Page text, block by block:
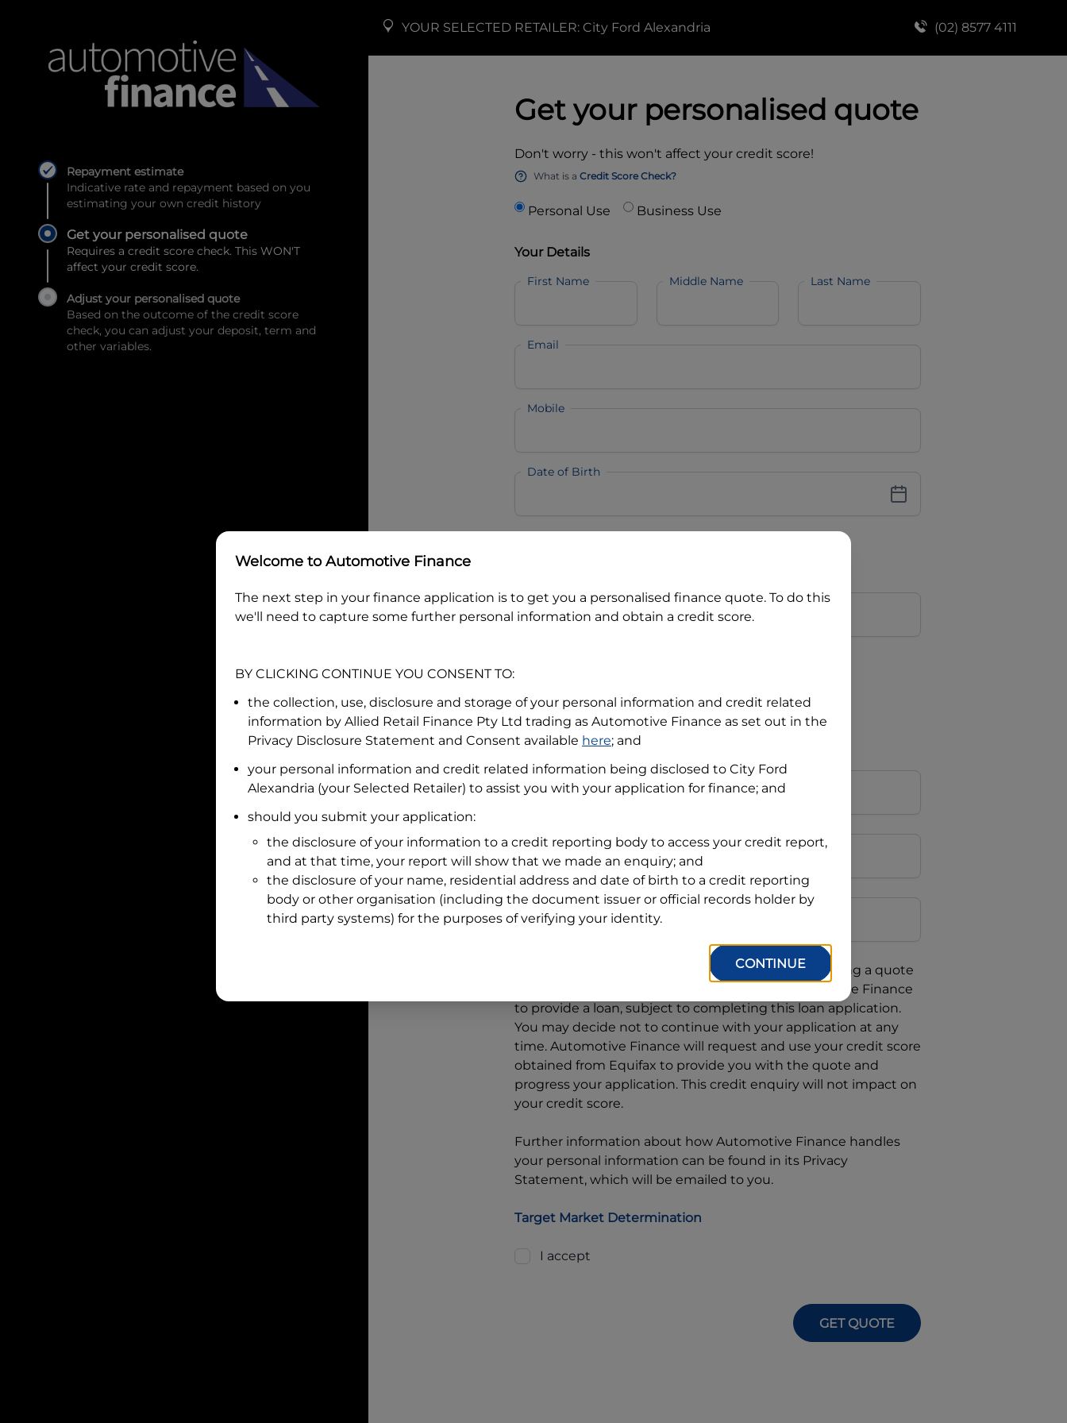
Repayment estimate
Indicative rate and repayment based on you
estimating your own credit history
Get your personalised quote
Requires a credit score check. This WON'T
affect your credit score.
Adjust your personalised quote
Based on the outcome of the credit score
check, you can adjust your deposit, term and
other variables.
YOUR SELECTED RETAILER: City Ford Alexandria (02) 8577 4111
Get your personalised quote
Don't worry - this won't affect your credit score!
What is a Credit Score Check?
Personal Use Business Use
Your Details
First Name Middle Name Last Name
Email
Mobile
Date of Birth
Australian Driver Licence Number
What do we consider property?
Residential address
Address
Address
Search
Address
Line
1
Suburb
State Postcode
By clicking I accept and Get Quote, you are requesting a quote
Automotive Finance
to provide a loan, subject to completing this loan application.
You may decide not to continue with your application at any
time. Automotive Finance will request and use your credit score
obtained from Equifax to provide you with the quote and
progress your application. This credit enquiry will not impact on
your credit score.
Further information about how Automotive Finance handles
your personal information can be found in its Privacy
Statement, which will be emailed to you.
Target Market Determination
I accept
GET QUOTE
Welcome toAutomotive Finance
The next step in your finance application is to get you a personalised finance quote. To do this
we'll need to capture some further personal information and obtain a credit score.
BY CLICKING CONTINUE YOU CONSENT TO:
the collection, use, disclosure and storage of your personal information and credit related
information by Allied Retail Finance Pty Ltd trading as Automotive Finance as set out in the
Privacy Disclosure Statement and Consent available here; and
your personal information and credit related information being disclosed to City Ford
Alexandria (your Selected Retailer) to assist you with your application for finance; and
should you submit your application:
the disclosure of your information to a credit reporting body to access your credit report,
and at that time, your report will show that we made an enquiry; and
the disclosure of your name, residential address and date of birth to a credit reporting
body or other organisation (including the document issuer or official records holder by
third party systems) for the purposes of verifying your identity.
CONTINUE